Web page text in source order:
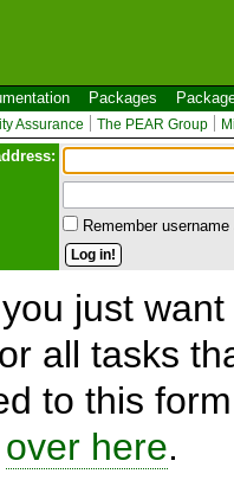
Packages
Assurance The PEAR Group
Remember username
just
all tasks
to this
over here.